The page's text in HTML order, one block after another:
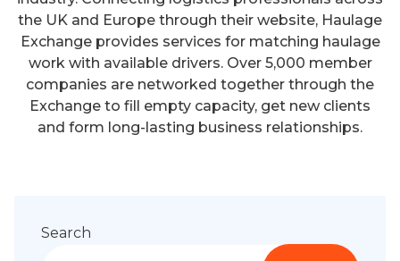
the UK and Europe through their website, Haulage
Exchange provides services for matching haulage
work with available drivers. Over 5,000 member
companies are networked together through the
Exchange to fill empty capacity, get new clients
and form long-lasting business relationships.
Search